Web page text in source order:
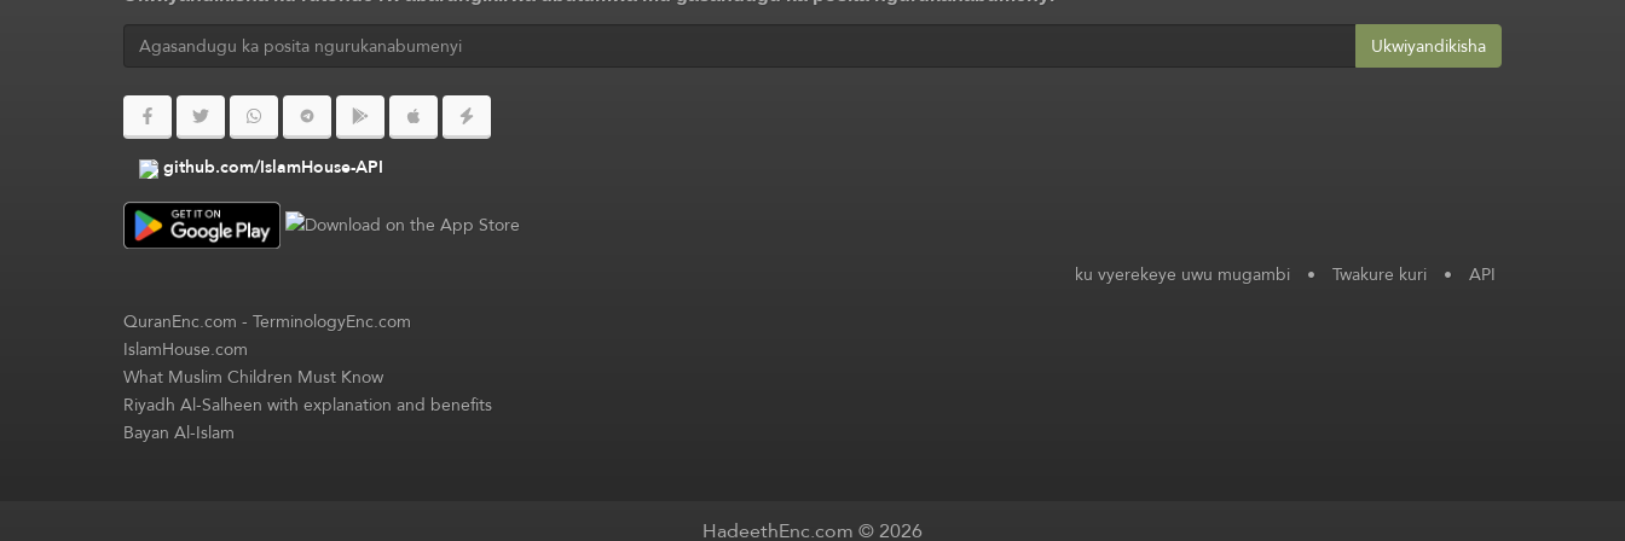
Ukwiyandikisha
github.com/IslamHouse-API
ku vyerekeye uwu mugambi • Twakure kuri • API
QuranEnc.com-TerminologyEnc.com
IslamHouse.com
What Muslim Children Must Know
Riyadh Al-Salheen with explanation and benefits
Bayan Al-Islam
HadeethEnc.com © 2026